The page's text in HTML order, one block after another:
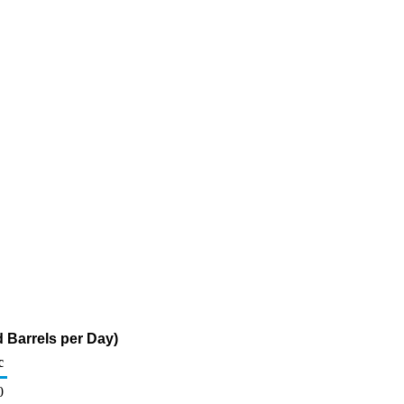
Barrels per Day)